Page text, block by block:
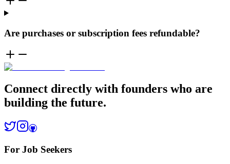
Are purchases or subscription fees refundable?
Connect directly with founders who are
building the future.
For Job Seekers